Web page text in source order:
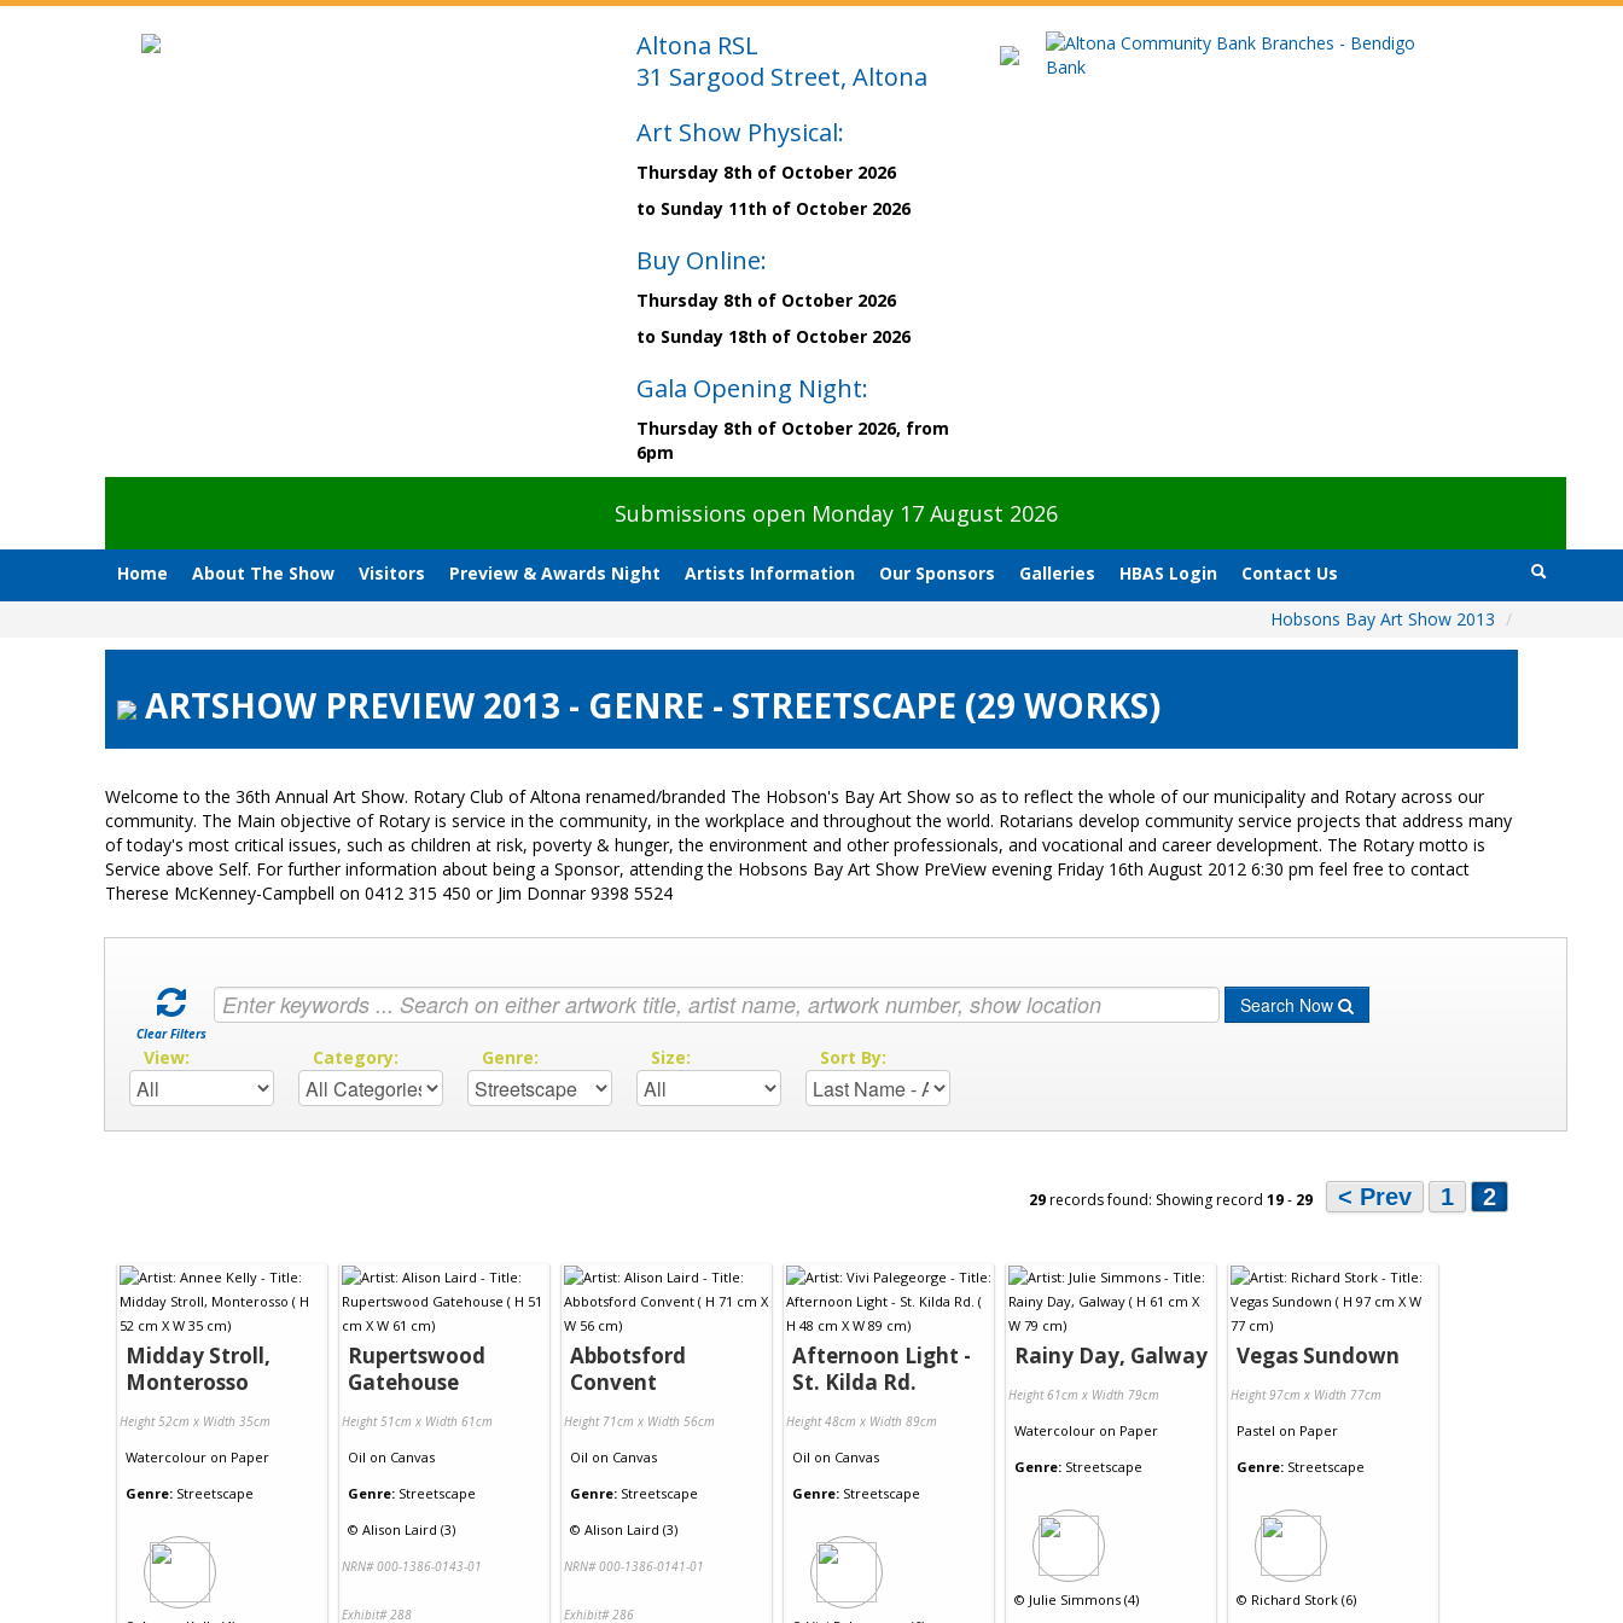
Altona RSL
31 Sargood Street, Altona
Art Show Physical:
Thursday 8th of October 2026
to Sunday 11th of October 2026
Buy Online:
Thursday 8th of October 2026
to Sunday 18th of October 2026
Gala Opening Night:
Thursday 8th of October 2026, from
6pm
Submissions open Monday 17 August 2026
Home About The Show Visitors Preview & Awards Night Artists Information Our Sponsors Galleries HBAS Login
Contact Us
Hobsons Bay Art Show 2013 /
ARTSHOW PREVIEW 2013 - GENRE - STREETSCAPE (29 WORKS)
Welcome to the 36th Annual Art Show. Rotary Club of Altona renamed/branded The Hobson's Bay Art Show so as to reflect the whole of our municipality and Rotary across our
community. The Main objective of Rotary is service in the community, in the workplace and throughout the world. Rotarians develop community service projects that address many
of today's most critical issues, such as children at risk, poverty & hunger, the environment and other professionals, and vocational and career development. The Rotary motto is
Service above Self. For further information about being a Sponsor, attending the Hobsons Bay Art Show PreView evening Friday 16th August 2012 6:30 pm feel free to contact
Therese McKenney-Campbell on 0412 315 450 or Jim Donnar 9398 5524
Clear Filters
Search Now
View: Category: Genre: Size: Sort By:
29records found: Showing record 19- 29 < Prev 1 2
Midday Stroll,
Monterosso
Height 52cm x Width 35cm
Watercolour on Paper
Genre: Streetscape
Rupertswood
Gatehouse
Height 51cm x Width 61cm
Oil on Canvas
Genre: Streetscape
© Alison Laird (3)
NRN# 000-1386-0143-01
Exhibit# 288
Abbotsford
Convent
Height 71cm x Width 56cm
Oil on Canvas
Genre: Streetscape
© Alison Laird (3)
NRN# 000-1386-0141-01
Exhibit# 286
Afternoon Light -
St. Kilda Rd.
Height 48cm x Width 89cm
Oil on Canvas
Genre: Streetscape
Rainy Day, Galway
Height 61cm x Width 79cm
Watercolour on Paper
Genre: Streetscape
© Julie Simmons (4)
Vegas Sundown
Height 97cm x Width 77cm
Pastel on Paper
Genre: Streetscape
© Richard Stork (6)